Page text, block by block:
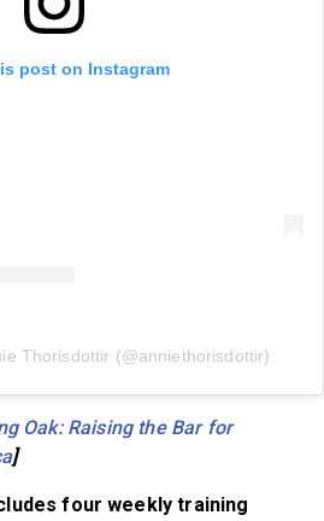
post on Instagram
Thorisdottir (@anniethorisdottir)
Oak: Raising the Bar for
]
four weekly training